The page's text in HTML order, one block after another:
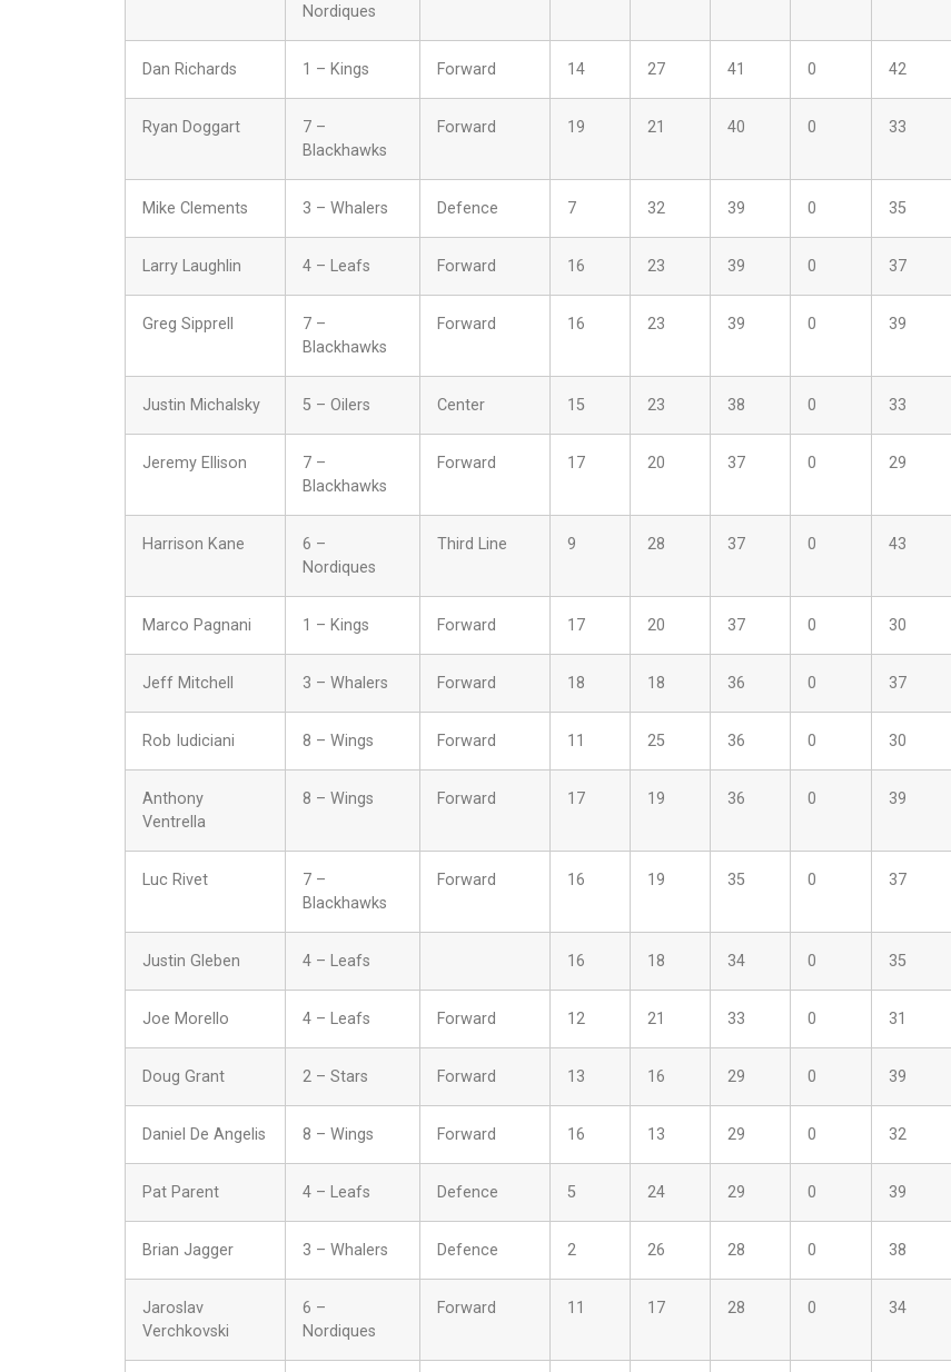
Nordiques
Dan Richards 1 – Kings Forward 14 27 41 0 42
Ryan Doggart
7 –
Blackhawks
Forward 19 21 40 0 33
Mike Clements 3 – Whalers Defence 7 32 39 0 35
Larry Laughlin 4 – Leafs Forward 16 23 39 0 37
Greg Sipprell
7 –
Blackhawks
Forward 16 23 39 0 39
Justin Michalsky 5 – Oilers Center 15 23 38 0 33
Jeremy Ellison
7 –
Blackhawks
Forward 17 20 37 0 29
Harrison Kane
6 –
Nordiques
Third Line 9 28 37 0 43
Marco Pagnani 1 – Kings Forward 17 20 37 0 30
Jeff Mitchell 3 – Whalers Forward 18 18 36 0 37
Rob Iudiciani 8 – Wings Forward 11 25 36 0 30
Anthony
Ventrella
8 – Wings Forward 17 19 36 0 39
Luc Rivet
7 –
Blackhawks
Forward 16 19 35 0 37
Justin Gleben 4 – Leafs 16 18 34 0 35
Joe Morello 4 – Leafs Forward 12 21 33 0 31
Doug Grant 2 – Stars Forward 13 16 29 0 39
Daniel De Angelis 8 – Wings Forward 16 13 29 0 32
Pat Parent 4 – Leafs Defence 5 24 29 0 39
Brian Jagger 3 – Whalers Defence 2 26 28 0 38
Jaroslav
Verchkovski
6 –
Nordiques
Forward 11 17 28 0 34